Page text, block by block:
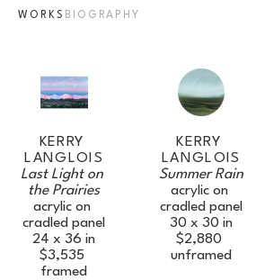
WORKS BIOGRAPHY
KERRY
LANGLOIS
Last Light on
the Prairies
acrylic on
cradled panel
24 x 36 in
$3,535
framed
KERRY
LANGLOIS
Summer Rain
acrylic on
cradled panel
30 x 30 in
$2,880
unframed